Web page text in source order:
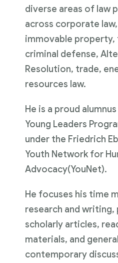
diverse areas of law
across corporate
immovable property,
criminal defense,
Resolution, trade,
resources law.
He is a proud
Young Leaders
under the Friedrich
Youth Network for
Advocacy(YouNet).
He focuses his time
research and
scholarly articles,
materials, and
contemporary